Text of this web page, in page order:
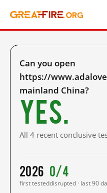
Can you open
https://
mainland China?
Yes.
All 4 recent conclusive
2026
first tested
0/4
disrupted · last 90